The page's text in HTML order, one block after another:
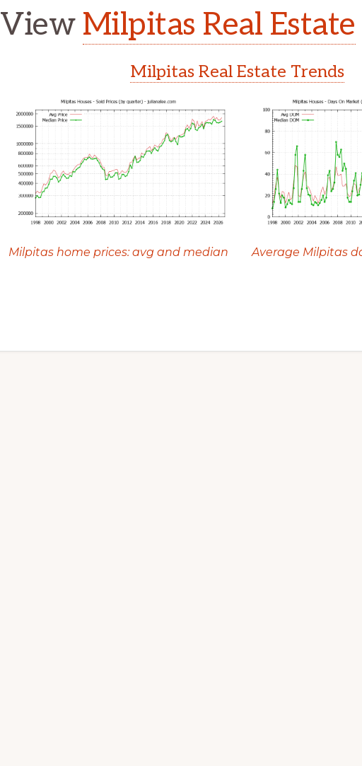
View Milpitas Real Estate
Milpitas Real Estate Trends
Milpitas home prices: avg and median Average Milpitas